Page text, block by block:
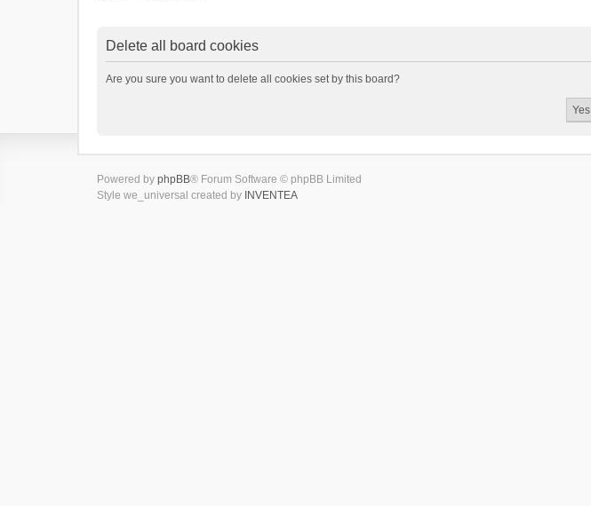
Delete all board cookies
Are you sure you want to delete all cookies set by this board?
Powered by phpBB® Forum Software © phpBB Limited
Style we_universal created by INVENTEA